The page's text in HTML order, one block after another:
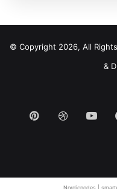
© Copyright 2026, All
&
PinterestDribbble
Nordicnodes |